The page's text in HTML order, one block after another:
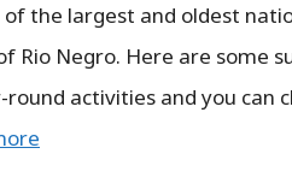
the largest and oldest
Rio Negro. Here are some
activities and you